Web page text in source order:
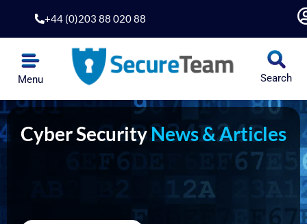
content
+44 (0)203 88 020 88
Menu Search
Cyber SecurityNews & Articles